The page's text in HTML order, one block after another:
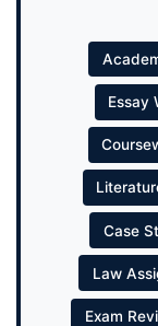
Essay
Case
Law
Exam